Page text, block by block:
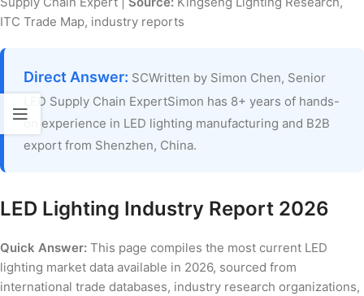
ITC Trade Map, industry reports
Direct Answer: SCWritten by Simon Chen, Senior
LED Supply Chain ExpertSimon has 8+ years of hands-
on experience in LED lighting manufacturing and B2B
export from Shenzhen, China.
LED Lighting Industry Report 2026
Quick Answer: This page compiles the most current LED
lighting market data available in 2026, sourced from
international trade databases, industry research organizations,